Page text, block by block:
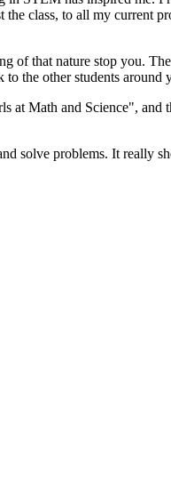
class, to all my current
of that nature stop you.
the other students around
at Math and Science", and
solve problems. It really